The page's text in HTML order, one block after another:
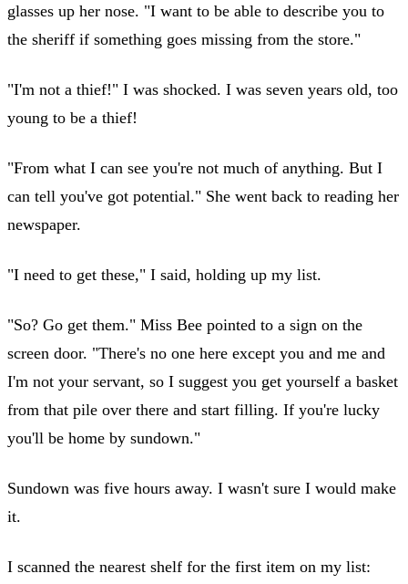
glasses up her nose. "I want to be able to describe you to
the sheriff if something goes missing from the store."
"I'm not a thief!" I was shocked. I was seven years old, too
young to be a thief!
"From what I can see you're not much of anything. But I
can tell you've got potential." She went back to reading her
newspaper.
"I need to get these," I said, holding up my list.
"So? Go get them." Miss Bee pointed to a sign on the
screen door. "There's no one here except you and me and
I'm not your servant, so I suggest you get yourself a basket
from that pile over there and start filling. If you're lucky
you'll be home by sundown."
Sundown was five hours away. I wasn't sure I would make
it.
I scanned the nearest shelf for the first item on my list: